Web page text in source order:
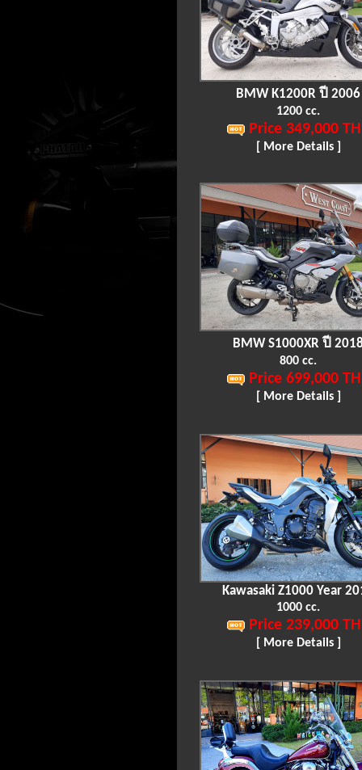
BMW K1200R ปี 2006
1200 cc.
Price 349,000
[ More Details ]
BMW S1000XR ปี
800 cc.
Price 699,000
[ More Details ]
Kawasaki Z1000 Year
1000 cc.
Price 239,000
[ More Details ]